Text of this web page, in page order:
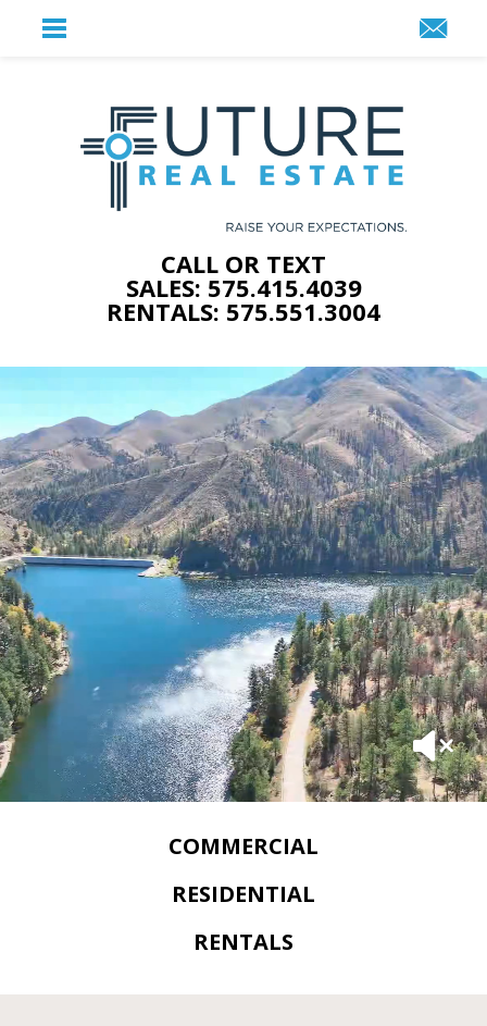
CALL OR TEXT
SALES: 575.415.4039
RENTALS: 575.551.3004
COMMERCIAL
RESIDENTIAL
RENTALS